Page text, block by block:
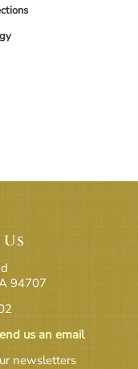
94707
us an email
newsletters